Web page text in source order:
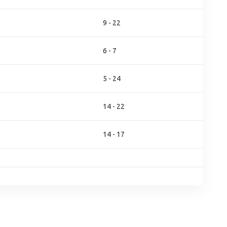
9 - 22
6 - 7
5 - 24
14 - 22
14 - 17